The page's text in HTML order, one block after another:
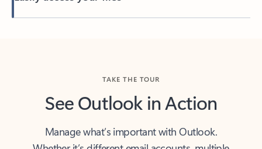
Back to tabs
See Outlook in Action
Whether it’s different email accounts, multiple